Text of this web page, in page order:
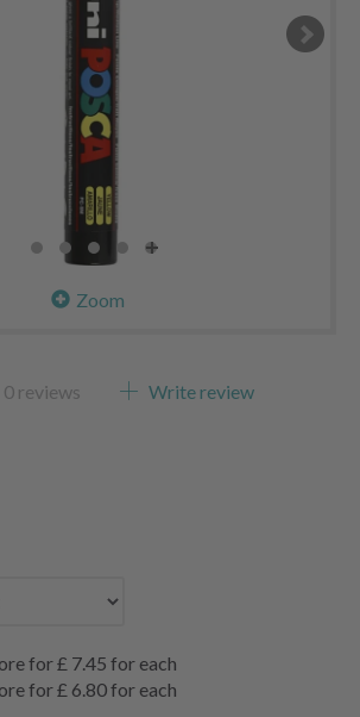
Zoom
0 reviews Write review
for£ 7.45 for each
for£ 6.80for each